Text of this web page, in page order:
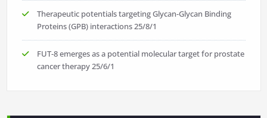
Therapeutic potentials targeting Glycan-Glycan Binding
Proteins (GPB) interactions25/8/1
FUT-8 emerges as a potential molecular target for prostate
cancer therapy25/6/1